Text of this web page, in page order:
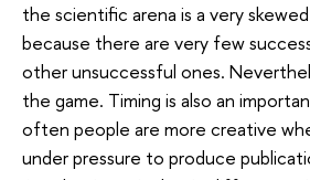
the scientific arena is a very
because there are very few
other unsuccessful ones.
the game. Timing is also an
often people are more creative
under pressure to produce